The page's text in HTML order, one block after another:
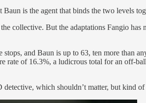
is the agent that binds the two levels
collective. But the adaptations Fangio
and Baun is up to 63, ten more than
rate of 16.3%, a ludicrous total for an off-
which shouldn’t matter, but kind